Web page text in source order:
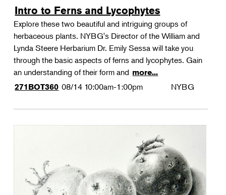
Intro to Ferns and Lycophytes
Explore these two beautiful and intriguing groups of
herbaceous plants. NYBG's Director of the William and
Lynda Steere Herbarium Dr. Emily Sessa will take you
through the basic aspects of ferns and lycophytes. Gain
an understanding of their form and more...
271BOT360 08/14 10:00am-1:00pm NYBG